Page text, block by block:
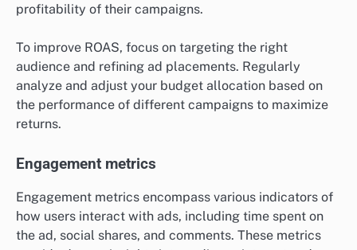
profitability of their campaigns.
To improve ROAS, focus on targeting the right
audience and refining ad placements. Regularly
analyze and adjust your budget allocation based on
the performance of different campaigns to maximize
returns.
Engagement metrics
Engagement metrics encompass various indicators of
how users interact with ads, including time spent on
the ad, social shares, and comments. These metrics